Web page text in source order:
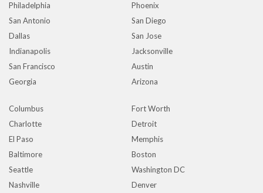
Philadelphia
Phoenix
San Antonio
San Diego
Dallas
San Jose
Indianapolis
Jacksonville
San Francisco
Austin
Georgia
Arizona
Columbus
Fort Worth
Charlotte
Detroit
El Paso
Memphis
Baltimore
Boston
Seattle
Washington DC
Nashville
Denver